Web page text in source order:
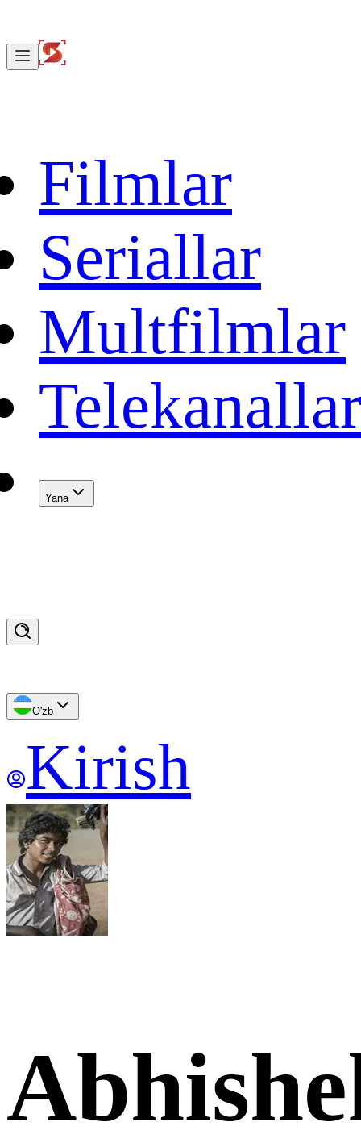
Filmlar
Seriallar
Multfilmlar
Telekanallar
Yana
O'zb
Kirish